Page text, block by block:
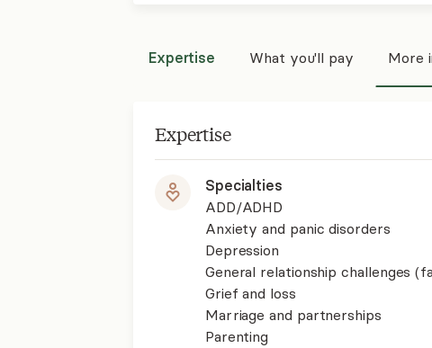
Expertise What you'll pay More
Expertise
Specialties
ADD/ADHD
Anxiety and panic disorders
Depression
General relationship challenges
Grief and loss
Marriage and partnerships
Parenting